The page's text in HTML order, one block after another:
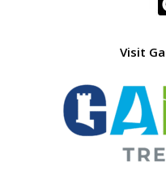
Visit